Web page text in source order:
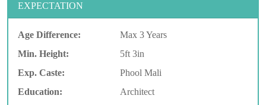
EXPECTATION
Age Difference:
Max 3 Years
Min. Height:
5ft 3in
Exp. Caste:
Phool Mali
Education:
Architect